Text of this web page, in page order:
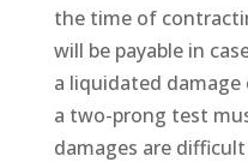
the time of
will be payable in
a liquidated damage
a two-prong test
damages are